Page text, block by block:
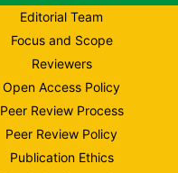
Editorial Team
Focus and Scope
Reviewers
Open Access Policy
Peer Review Process
Peer Review Policy
Publication Ethics